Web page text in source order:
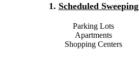
1. Scheduled Sweeping
Parking Lots
Apartments
Shopping Centers